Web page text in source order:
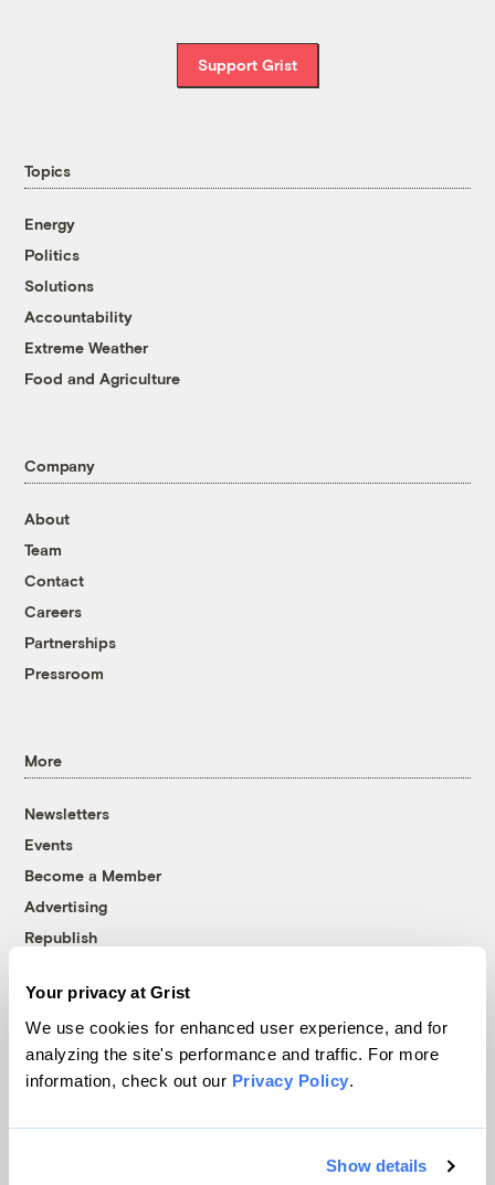
Your privacy at Grist
We use cookies for enhanced user experience, and for
analyzing the site's performance and traffic. For more
information, check out our Privacy Policy.
Show details
Support Grist
Topics
Energy
Politics
Solutions
Accountability
Extreme Weather
Food and Agriculture
Company
About
Team
Contact
Careers
Partnerships
Pressroom
More
Newsletters
Events
Become a Member
Advertising
Republish
© 1999-2026 Grist Magazine, Inc. All rights reserved.
Grist is powered byWordPress VIP